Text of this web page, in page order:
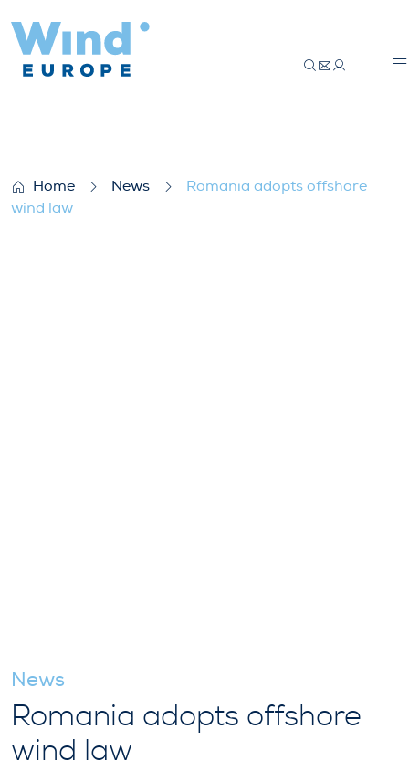
Home News
Romania adopts offshore
wind law
News
Romania adopts offshore
wind law